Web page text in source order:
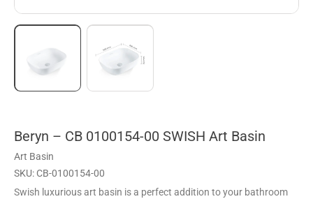
Beryn – CB 0100154-00 SWISH Art Basin
Art Basin
SKU: CB-0100154-00
Swish luxurious art basin is a perfect addition to your bathroom